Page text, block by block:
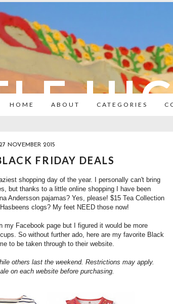
HOME ABOUT CATEGORIES
NOVEMBER 2015
FRIDAY DEALS
shopping day of the year. I personally can't bring
but thanks to a little online shopping I have been
Andersson pajamas? Yes, please! $15 Tea Collection
clogs? My feet NEED those now!
my Facebook page but I figured it would be more
So without further ado, here are my favorite Black
to be taken through to their website.
others last the weekend. Restrictions may apply.
on each website before purchasing.